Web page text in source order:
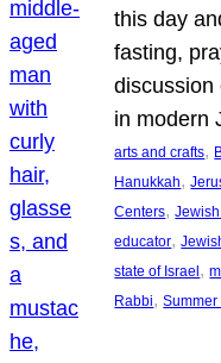
this day
fasting,
discussion
in modern
arts and crafts,
Hanukkah,
Centers,
educator,
state of Israel ,
Rabbi, Summer